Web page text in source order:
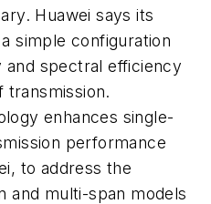
Huawei says its
simple configuration
spectral efficiency
transmission.
enhances single-
performance
to address the
and multi-span models